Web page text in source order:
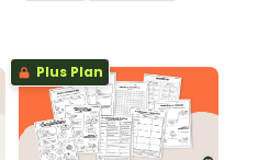
Plus Plan